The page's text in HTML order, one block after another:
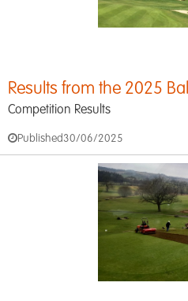
Results from the 2025
Competition Results
Published 30/06/2025